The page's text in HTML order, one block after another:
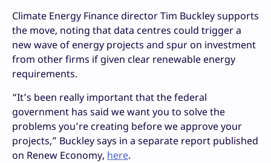
Climate Energy Finance director Tim Buckley supports
the move, noting that data centres could trigger a
new wave of energy projects and spur on investment
from other firms if given clear renewable energy
requirements.
“It’s been really important that the federal
government has said we want you to solve the
problems you’re creating before we approve your
projects,” Buckley says in a separate report published
on Renew Economy, here.